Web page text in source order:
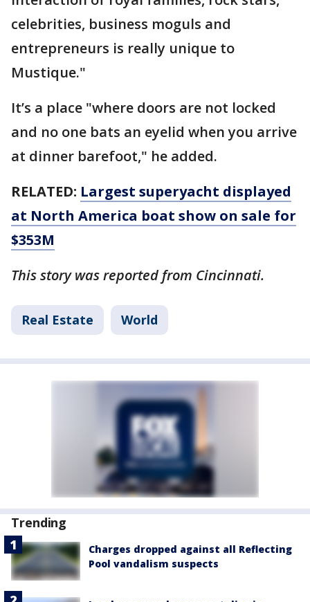
celebrities, business moguls and
entrepreneurs is really unique to
Mustique."
It’s a place "where doors are not locked
and no one bats an eyelid when you arrive
at dinner barefoot," he added.
RELATED: Largest superyacht displayed
at North America boat show on sale for
$353M
This story was reported from Cincinnati.
Real Estate World
Trending
Charges dropped against all Reflecting
Pool vandalism suspects